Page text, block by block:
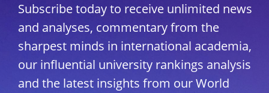
Subscribe today to receive unlimited news
and analyses, commentary from the
sharpest minds in international academia,
our influential university rankings analysis
and the latest insights from our World